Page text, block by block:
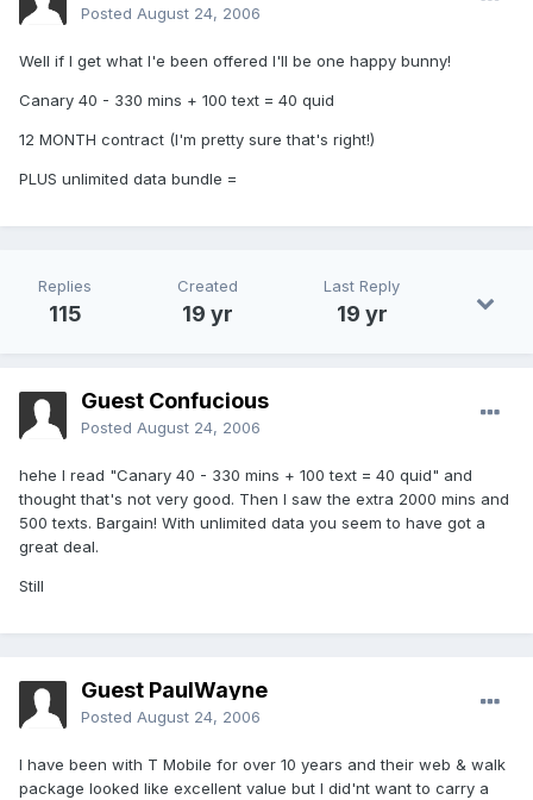
Posted August 24, 2006
Well if I get what I'e been offered I'll be one happy bunny!
Canary 40 - 330 mins + 100 text = 40 quid
12 MONTH contract (I'm pretty sure that's right!)
PLUS unlimited data bundle =
Replies
115
Created
19 yr
Last Reply
19 yr
Guest Confucious
Posted August 24, 2006
hehe I read "Canary 40 - 330 mins + 100 text = 40 quid" and
thought that's not very good. Then I saw the extra 2000 mins and
500 texts. Bargain! With unlimited data you seem to have got a
great deal.
Still
Guest PaulWayne
Posted August 24, 2006
I have been with T Mobile for over 10 years and their web & walk
package looked like excellent value but I did'nt want to carry a